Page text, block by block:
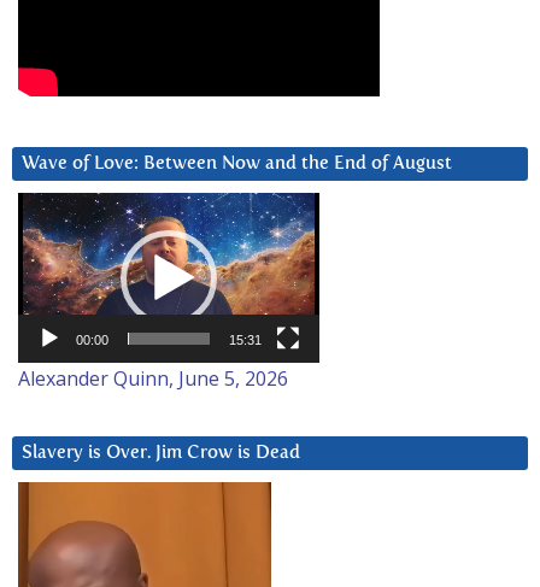
Wave of Love: Between Now and the End of August
Video
Player
00:00 15:31
Alexander Quinn, June 5, 2026
Slavery is Over. Jim Crow is Dead
Player